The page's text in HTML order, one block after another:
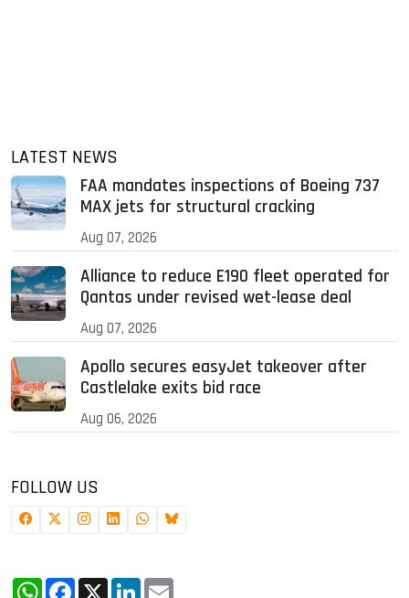
LATEST NEWS
FAA mandates inspections of Boeing 737
MAX jets for structural cracking
Aug 07, 2026
Alliance to reduce E190 fleet operated for
Qantas under revised wet-lease deal
Aug 07, 2026
Apollo secures easyJet takeover after
Castlelake exits bid race
Aug 06, 2026
FOLLOW US
WhatsApp
Facebook
X LinkedIn